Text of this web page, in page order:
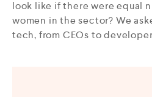
look like if there were equal
women in the sector? We
tech, from CEOs to